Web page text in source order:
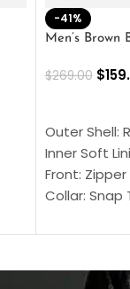
-41%
Men’s Brown
$269.00 $
Outer Shell:
Inner Soft
Front:
Collar: Snap
Sleeves: